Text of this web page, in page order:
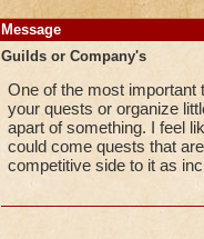
Message
Guilds or Company's
One of the most important
your quests or organize
apart of something. I feel
could come quests that
competitive side to it as